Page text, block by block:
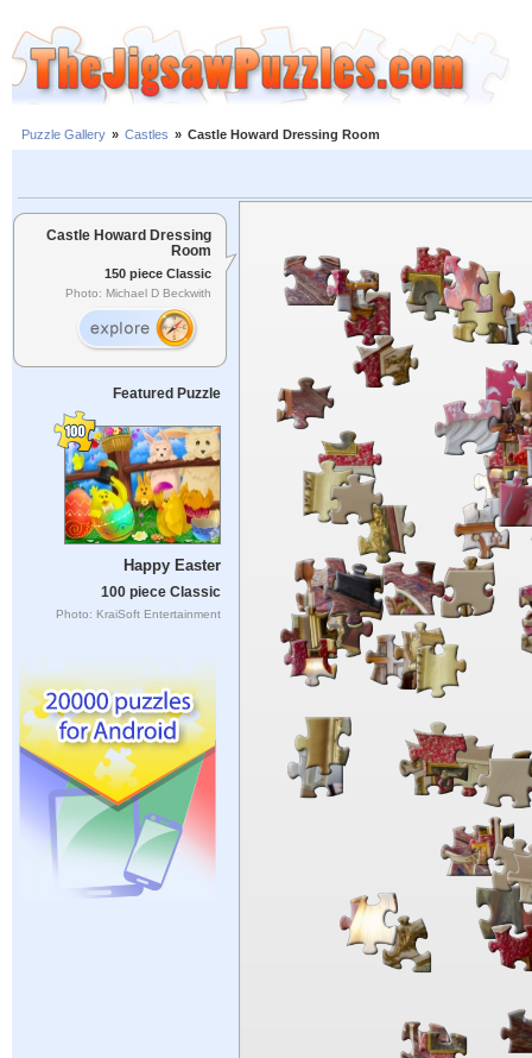
Puzzle Gallery » Castles » Castle Howard Dressing Room
Castle Howard Dressing
Room
150 piece Classic
Photo: Michael D Beckwith
Featured Puzzle
Happy Easter
100 piece Classic
Photo: KraiSoft Entertainment